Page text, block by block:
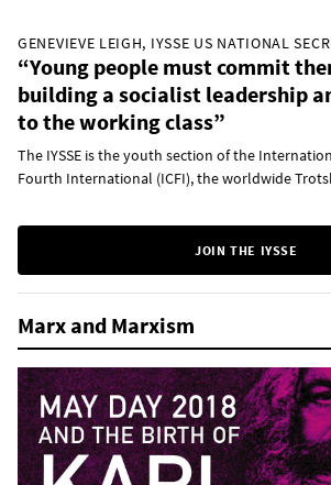
GENEVIEVE LEIGH, IYSSE US NATIONAL
“Young people must commit
building a socialist leadership
to the working class”
The IYSSE is the youth section of the
Fourth International (ICFI), the worldwide
JOIN THE IYSSE
Marx and Marxism